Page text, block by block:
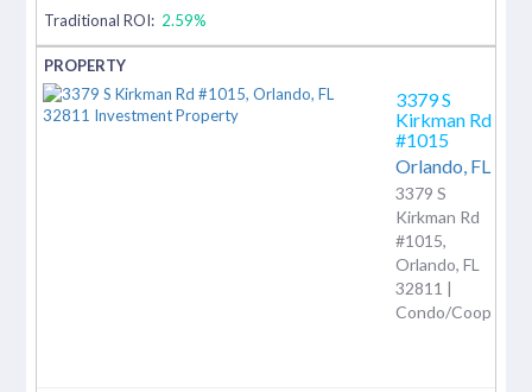
Traditional ROI: 2.59%
3379 S
Kirkman Rd
#1015
Orlando, FL
3379 S
Kirkman Rd
#1015,
Orlando, FL
32811 |
Condo/Coop